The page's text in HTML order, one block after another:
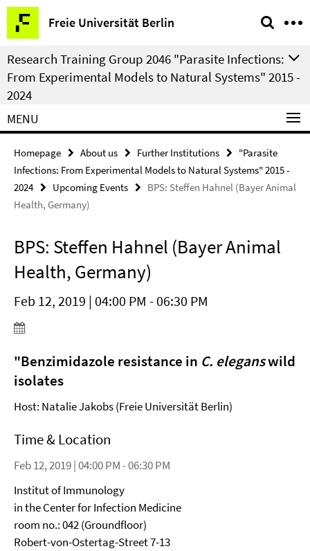
Springe
direkt
zu
Inhalt
Freie Universität Berlin
Service
Navigation
Research Training Group 2046 "Parasite Infections:
From Experimental Models to Natural Systems" 2015 -
2024
MENU
Homepage About us Further Institutions
"Parasite
Infections: From Experimental Models to Natural Systems" 2015 -
2024
Upcoming Events
BPS: Steffen Hahnel (Bayer Animal
Health, Germany)
BPS: Steffen Hahnel (Bayer Animal
Health, Germany)
Feb 12, 2019 | 04:00 PM - 06:30 PM
"Benzimidazole resistance in C. eleganswild
isolates
Host: Natalie Jakobs (Freie Universität Berlin)
Time & Location
Feb 12, 2019 | 04:00 PM - 06:30 PM
Institut of Immunology
in the Center for Infection Medicine
room no.: 042 (Groundfloor)
Robert-von-Ostertag-Street 7-13